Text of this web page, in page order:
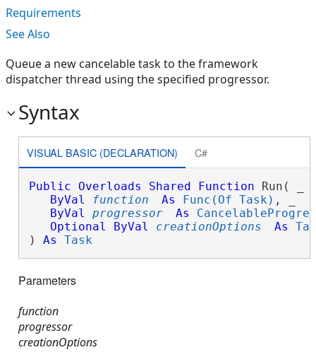
Requirements
See Also
Queue a new cancelable task to the framework
dispatcher thread using the specified progressor.
Syntax
VISUAL BASIC (DECLARATION) C#
Public Overloads Shared Function Run( _
ByVal
function As Func(Of Task) , _
ByVal
progressor As
Optional
ByVal creationOptions As
) As Task
Parameters
function
progressor
creationOptions